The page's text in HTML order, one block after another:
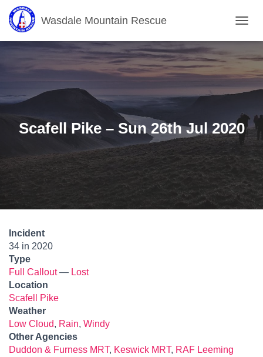
Wasdale Mountain Rescue
O
L
I
G
O
N
Scafell Pike – Sun 26th Jul 2020
Incident
34 in 2020
Type
Full Callout— Lost
Location
Scafell Pike
Weather
Low Cloud, Rain, Windy
Other Agencies
Duddon & Furness MRT, Keswick MRT, RAF Leeming